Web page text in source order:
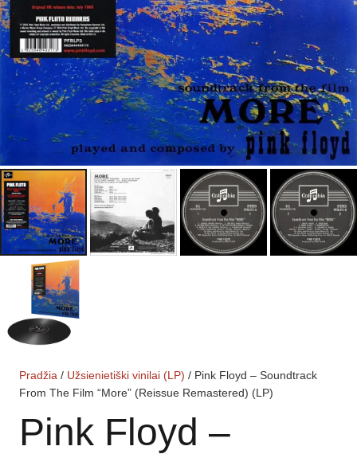
Pradžia / Užsienietiški vinilai (LP) / Pink Floyd – Soundtrack
From The Film “More” (Reissue Remastered) (LP)
Pink Floyd –